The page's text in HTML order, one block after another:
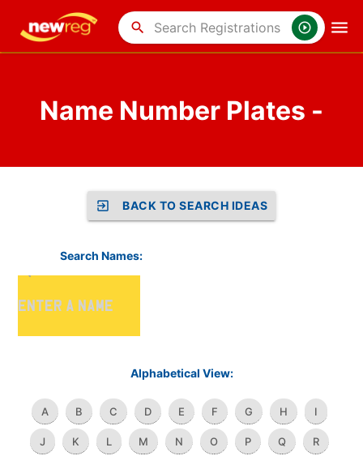
search
Name Number Plates -
BACK TO SEARCH IDEAS
Search Names:
Alphabetical View:
A B C D E F G H I
J K L M N O P Q R